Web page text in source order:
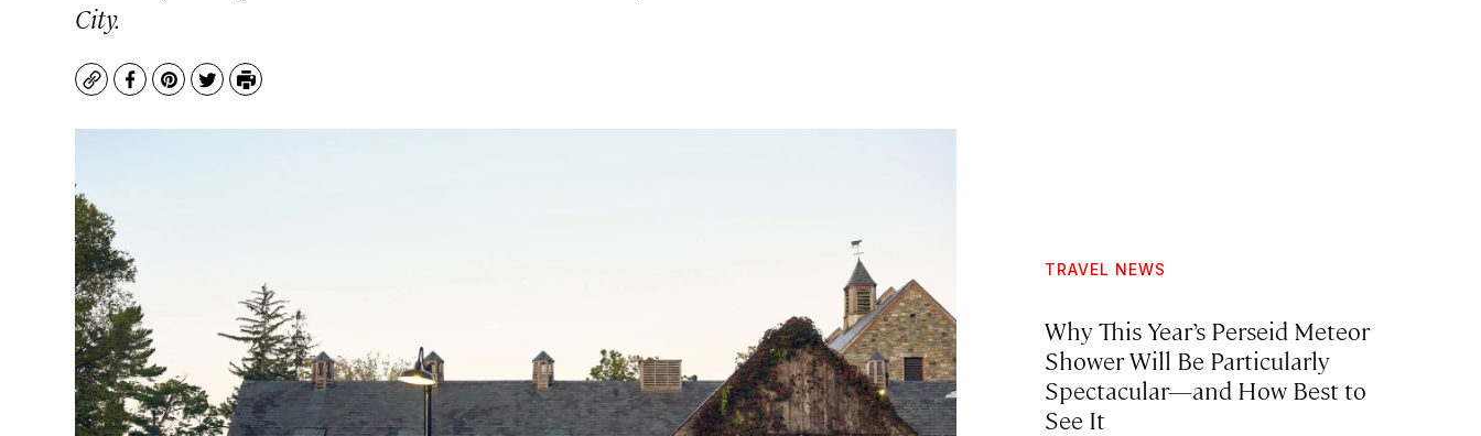
City.
CopyFacebook
Pinterest
TwitterPrint
TRAVEL NEWS
Why This Year’s Perseid Meteor
Shower Will Be Particularly
Spectacular—and How Best to
See It